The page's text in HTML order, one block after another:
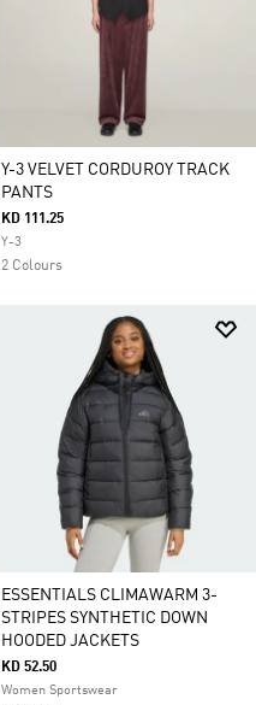
Y-3 VELVET CORDUROY TRACK
PANTS
KD 111.25
Y-3
2 Colours
ESSENTIALS CLIMAWARM 3-
STRIPES SYNTHETIC DOWN
HOODED JACKETS
KD 52.50
Women Sportswear